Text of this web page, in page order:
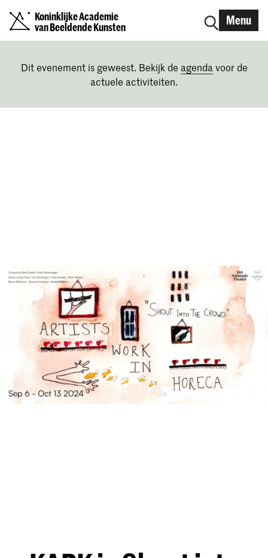
Koninklijke Academie
van Beeldende Kunsten
Menu
Dit evenement is geweest. Bekijk de agenda voor de
actuele activiteiten.